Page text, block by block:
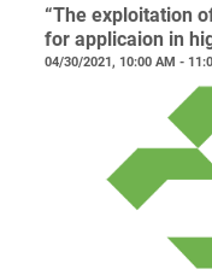
“The exploitation
for applicaion in
04/30/2021, 10:00 AM -